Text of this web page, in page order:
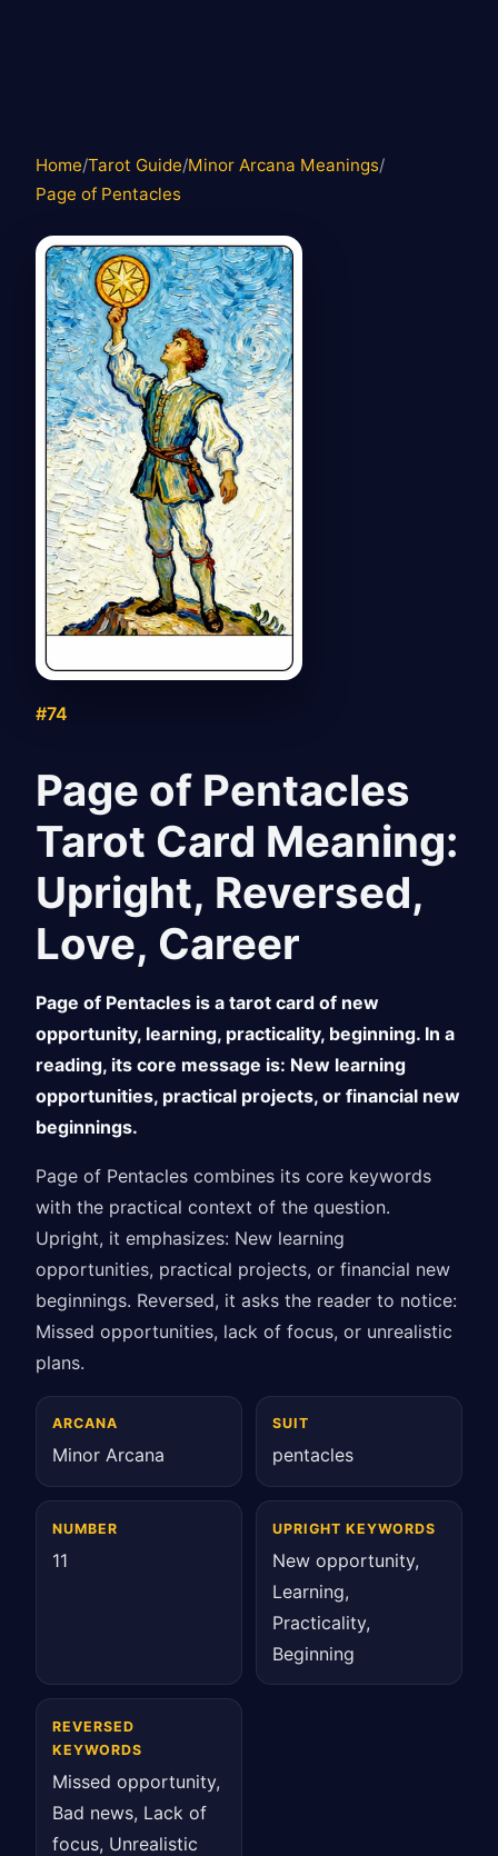
Home/Tarot Guide/Minor Arcana Meanings/
Page of Pentacles
#74
Page of Pentacles
Tarot Card Meaning:
Upright, Reversed,
Love, Career
Page of Pentacles is a tarot card of new
opportunity, learning, practicality, beginning. In a
reading, its core message is: New learning
opportunities, practical projects, or financial new
beginnings.
Page of Pentacles combines its core keywords
with the practical context of the question.
Upright, it emphasizes: New learning
opportunities, practical projects, or financial new
beginnings. Reversed, it asks the reader to notice:
Missed opportunities, lack of focus, or unrealistic
plans.
ARCANA
Minor Arcana
SUIT
pentacles
NUMBER
11
UPRIGHT KEYWORDS
New opportunity,
Learning,
Practicality,
Beginning
REVERSED
KEYWORDS
Missed opportunity,
Bad news, Lack of
focus, Unrealistic